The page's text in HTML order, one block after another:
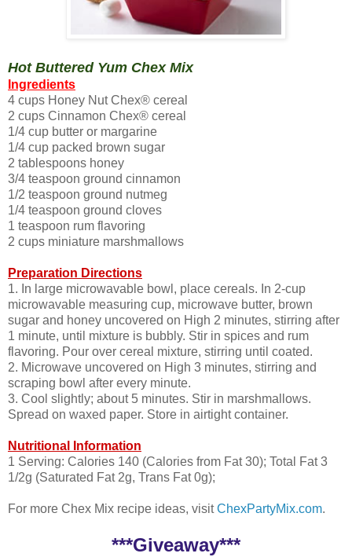
Hot Buttered Yum Chex Mix
Ingredients
4 cups Honey Nut Chex® cereal
2 cups Cinnamon Chex® cereal
1/4 cup butter or margarine
1/4 cup packed brown sugar
2 tablespoons honey
3/4 teaspoon ground cinnamon
1/2 teaspoon ground nutmeg
1/4 teaspoon ground cloves
1 teaspoon rum flavoring
2 cups miniature marshmallows
Preparation Directions
1. In large microwavable bowl, place cereals. In 2-cup
microwavable measuring cup, microwave butter, brown
sugar and honey uncovered on High 2 minutes, stirring after
1 minute, until mixture is bubbly. Stir in spices and rum
flavoring. Pour over cereal mixture, stirring until coated.
2. Microwave uncovered on High 3 minutes, stirring and
scraping bowl after every minute.
3. Cool slightly; about 5 minutes. Stir in marshmallows.
Spread on waxed paper. Store in airtight container.
Nutritional Information
1 Serving: Calories 140 (Calories from Fat 30); Total Fat 3
1/2g (Saturated Fat 2g, Trans Fat 0g);
For more Chex Mix recipe ideas, visitChexPartyMix.com.
***Giveaway***